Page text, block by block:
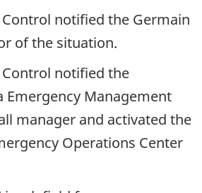
Control notified the Germain
of the situation.
Control notified the
Emergency Management
manager and activated the
Operations Center